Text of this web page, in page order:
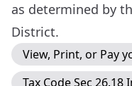
as determined by
District.
View, Print, or Pay
Tax Code Sec